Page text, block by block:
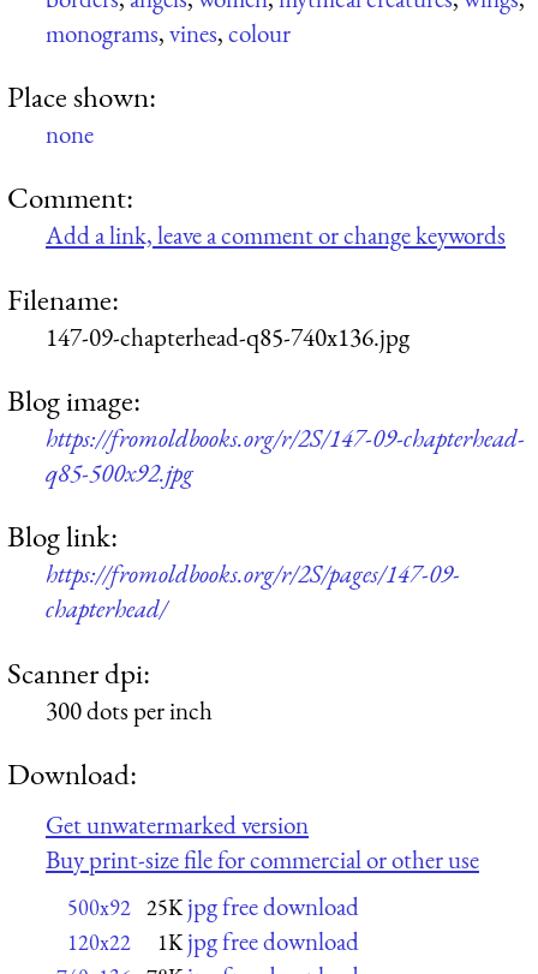
monograms,vines,colour
Place shown:
none
Comment:
Add a link, leave a comment or change keywords
Filename:
147-09-chapterhead-q85-740x136.jpg
Blog image:
https://fromoldbooks.org/r/2S/147-09-chapterhead-
q85-500x92.jpg
Blog link:
https://fromoldbooks.org/r/2S/pages/147-09-
chapterhead/
Scanner dpi:
300 dots per inch
Download:
Get unwatermarked version
Buy print-size file for commercial or other use
500x92 25K jpg free download
120x22 1K jpg free download